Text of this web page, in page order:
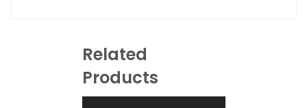
Related
Products